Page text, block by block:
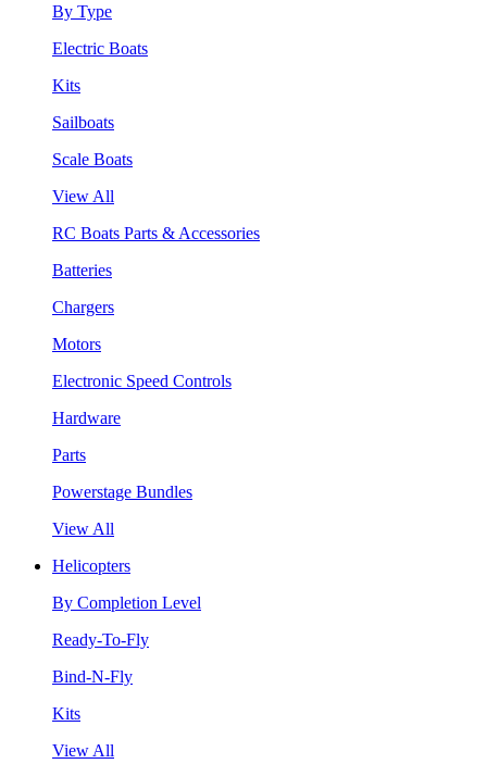
By Type
Electric Boats
Kits
Sailboats
Scale Boats
View All
RC Boats Parts & Accessories
Batteries
Chargers
Motors
Electronic Speed Controls
Hardware
Parts
Powerstage Bundles
View All
Helicopters
By Completion Level
Ready-To-Fly
Bind-N-Fly
Kits
View All